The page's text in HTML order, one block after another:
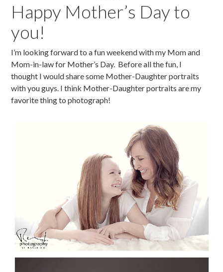
Happy Mother’s Day to
you!
I’m looking forward to a fun weekend with my Mom and
Mom-in-law for Mother’s Day. Before all the fun, I
thought I would share some Mother-Daughter portraits
with you guys. I think Mother-Daughter portraits are my
favorite thing to photograph!